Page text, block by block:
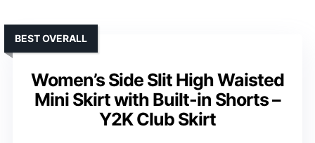
Women’s Side Slit High Waisted
Mini Skirt with Built-in Shorts –
Y2K Club Skirt
BEST OVERALL